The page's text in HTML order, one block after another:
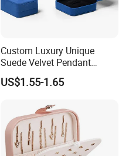
Custom Luxury Unique
Suede Velvet Pendant
Earring Jewellery Gift
Packaging Box Wholesale
US$1.55-1.65